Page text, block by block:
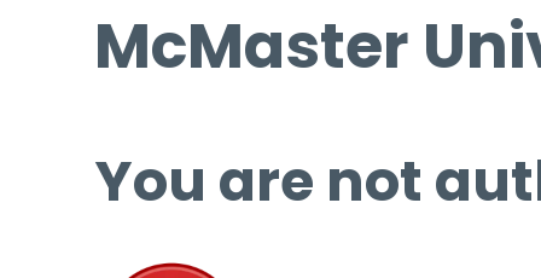
McMaster
You are not